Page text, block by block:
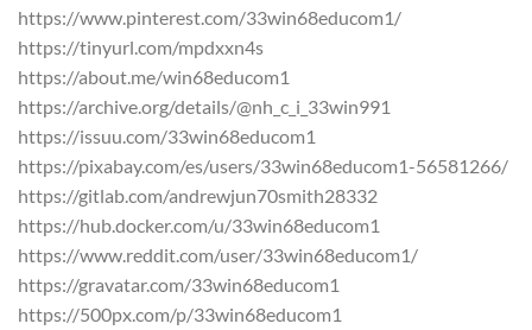
https://www.pinterest.com/33win68educom1/
https://tinyurl.com/mpdxxn4s
https://about.me/win68educom1
https://archive.org/details/@nh_c_i_33win991
https://issuu.com/33win68educom1
https://pixabay.com/es/users/33win68educom1-56581266/
https://gitlab.com/andrewjun70smith28332
https://hub.docker.com/u/33win68educom1
https://www.reddit.com/user/33win68educom1/
https://gravatar.com/33win68educom1
https://500px.com/p/33win68educom1